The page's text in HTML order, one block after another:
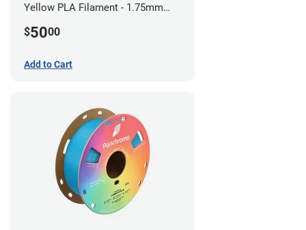
Yellow PLA Filament - 1.75mm
$5000
Add to Cart